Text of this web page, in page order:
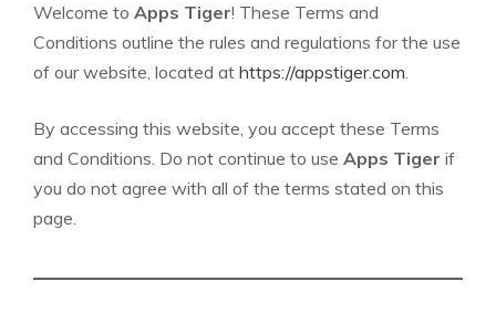
Welcome to Apps Tiger! These Terms and
Conditions outline the rules and regulations for the use
of our website, located at https://appstiger.com
By accessing this website, you accept these Terms
and Conditions. Do not continue to use Apps Tiger if
you do not agree with all of the terms stated on this
page.